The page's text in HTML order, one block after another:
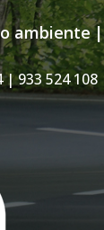
ambiente|
| 933 524 108